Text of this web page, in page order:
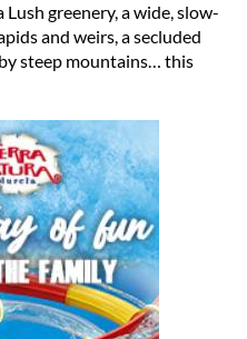
greenery, a wide, slow-
and weirs, a secluded
steep mountains… this